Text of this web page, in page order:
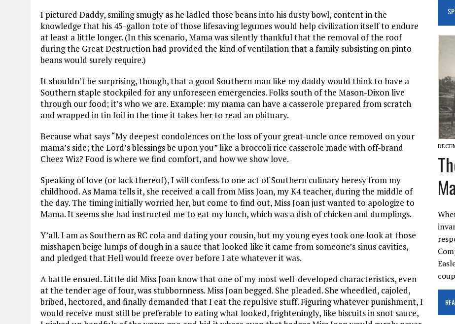
I pictured Daddy, smiling smugly as he ladled those beans into his dusty bowl, content in the
knowledge that his 45-gallon tote of those lifesaving legumes would help civilization itself to endure
at least a little longer. (In this scenario, Mama was silently thankful that the removal of the roof
during the Great Destruction had provided the kind of ventilation that a family subsisting on pinto
beans would surely require.)
It shouldn’t be surprising, though, that a good Southern man like my daddy would think to have a
Southern staple stockpiled for any unforeseen emergencies. Folks south of the Mason-Dixon live
through our food; it’s who we are. Example: my mama can have a casserole prepared from scratch
and wrapped in tin foil in the time it takes her to read an obituary.
Because what says “My deepest condolences on the loss of your great-uncle once removed on your
mama’s side; the Lord’s blessings be upon you” like a broccoli rice casserole made with off-brand
Cheez Wiz? Food is where we find comfort, and how we show love.
Speaking of love (or lack thereof), I will confess to one act of Southern culinary heresy from my
childhood. As Mama tells it, she received a call from Miss Joan, my K4 teacher, during the middle of
the day. The timing initially worried her, but come to find out, Miss Joan just wanted to apologize to
Mama. It seems she had instructed me to eat my lunch, which was a dish of chicken and dumplings.
Y’all. I am as Southern as RC cola and dating your cousin, but my young eyes took one look at those
misshapen beige lumps of dough in a sauce that looked like it came from someone’s sinus cavities,
and pledged that Hell would freeze over before I ate whatever it was.
A battle ensued. Little did Miss Joan know that one of my most well-developed characteristics, even
at the tender age of four, was stubbornness. Miss Joan begged. She pleaded. She wheedled, cajoled,
bribed, hectored, and finally demanded that I eat the repulsive stuff. Figuring whatever punishment, I
would receive must still be preferable to eating what looked, frighteningly, like biscuits in snot sauce,